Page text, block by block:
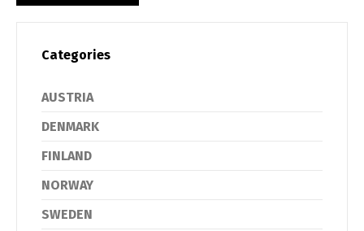
Categories
AUSTRIA
DENMARK
FINLAND
NORWAY
SWEDEN